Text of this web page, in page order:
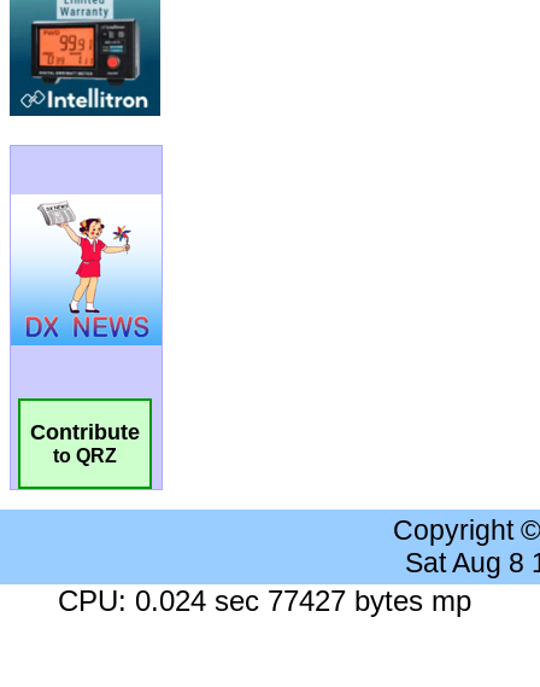
Contribute
to QRZ
Copyright
Sat Aug 8
CPU: 0.024 sec 77427 bytes mp